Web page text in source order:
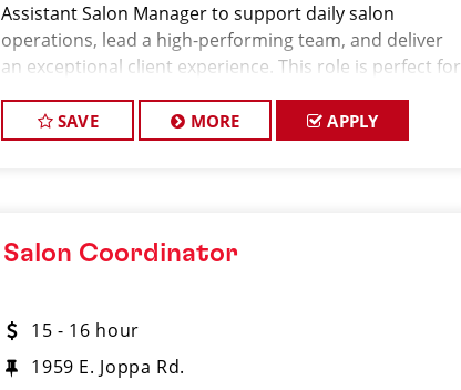
Assistant Salon Manager to support daily salon
operations, lead a high-performing team, and deliver
an exceptional client experience. This role is perfect for
cosmetologi
SAVE MORE APPLY
Salon Coordinator
15 - 16 hour
1959 E. Joppa Rd.